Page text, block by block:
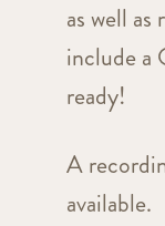
as well
include a
ready!
A
available.